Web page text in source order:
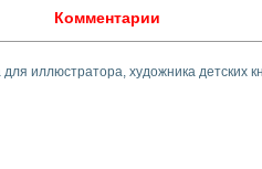
Комментарии
иллюстратора, художника детских